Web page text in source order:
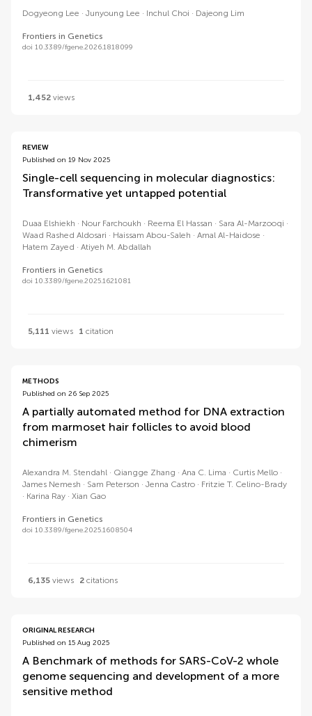
Dogyeong Lee Junyoung Lee Inchul Choi Dajeong Lim
Frontiers in Genetics
doi 10.3389/fgene.2026.1818099
1,452 views
REVIEW
Published on 19 Nov 2025
Single-cell sequencing in molecular diagnostics:
Transformative yet untapped potential
Duaa Elshiekh Nour Farchoukh Reema El Hassan
Sara Al-Marzooqi
Waad Rashed Aldosari
Haissam Abou-Saleh
Amal Al-Haidose
Hatem Zayed
Atiyeh M. Abdallah
Frontiers in Genetics
doi 10.3389/fgene.2025.1621081
5,111 views 1 citation
METHODS
Published on 26 Sep 2025
A partially automated method for DNA extraction
from marmoset hair follicles to avoid blood
chimerism
Alexandra M. Stendahl Qiangge Zhang Ana C. Lima
Curtis Mello
James Nemesh
Sam Peterson Jenna Castro
Fritzie T. Celino-Brady
Karina Ray
Xian Gao
Frontiers in Genetics
doi 10.3389/fgene.2025.1608504
6,135 views 2 citations
ORIGINAL RESEARCH
Published on 15 Aug 2025
A Benchmark of methods for SARS-CoV-2 whole
genome sequencing and development of a more
sensitive method